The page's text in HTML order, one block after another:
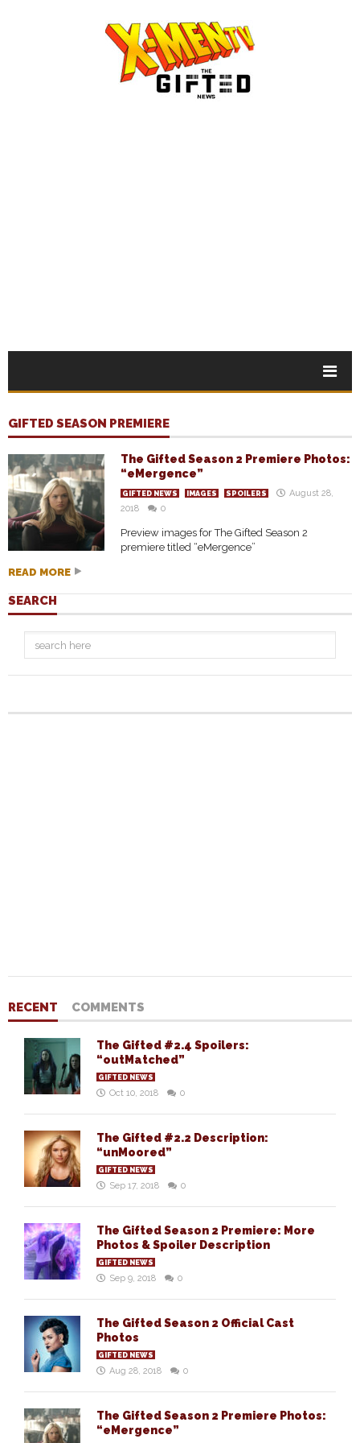
GIFTED SEASON PREMIERE
The Gifted Season 2 Premiere Photos:
“eMergence”
GIFTED NEWS IMAGES SPOILERS
August 28,
2018
0
Preview images for The Gifted Season 2
premiere titled “eMergence”
READ MORE
SEARCH
RECENT COMMENTS
The Gifted #2.4 Spoilers:
“outMatched”
GIFTED NEWS
Oct 10, 2018 0
The Gifted #2.2 Description:
“unMoored”
GIFTED NEWS
Sep 17, 2018 0
The Gifted Season 2 Premiere: More
Photos & Spoiler Description
GIFTED NEWS
Sep 9, 2018 0
The Gifted Season 2 Official Cast
Photos
GIFTED NEWS
Aug 28, 2018 0
The Gifted Season 2 Premiere Photos:
“eMergence”